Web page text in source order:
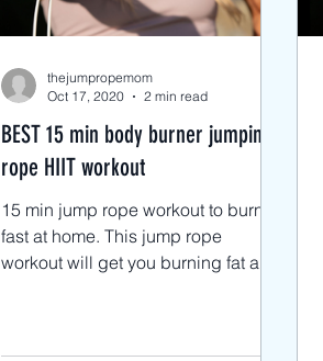
BEST 15 min body burner jumping
rope HIIT workout
15 min jump rope workout to burn fat
fast at home. This jump rope
workout will get you burning fat and
thejumpropemom
Oct 17, 2020
2 min read